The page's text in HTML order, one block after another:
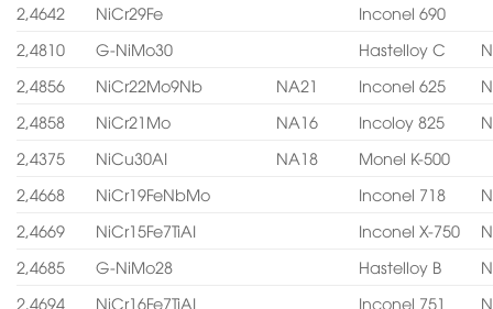
2,4642 NiCr29Fe
Inconel 690
2,4810
G-NiMo30 Hastelloy C
2,4856
NiCr22Mo9Nb NA21 Inconel 625
2,4858
NiCr21Mo NA16 Incoloy 825
2,4375
NiCu30AI NA18
Monel K-500
2,4668
NiCr19FeNbMo Inconel 718
2,4669
NiCr15Fe7TiAI Inconel X-750
2,4685
G-NiMo28 Hastelloy B
2,4694
NiCr16Fe7TiAI Inconel 751